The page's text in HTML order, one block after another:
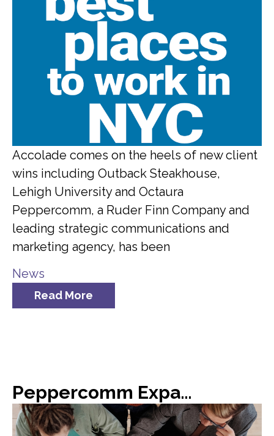
Accolade comes on the heels of new client
wins including Outback Steakhouse,
Lehigh University and Octaura
Peppercomm, a Ruder Finn Company and
leading strategic communications and
marketing agency, has been
News
Read More
Peppercomm Expands Team Meridian Crisis Consultancy